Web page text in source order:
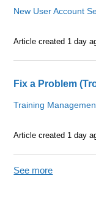
New User Account
Article created 1 day
Fix a Problem
Training
Article created 1 day
See more